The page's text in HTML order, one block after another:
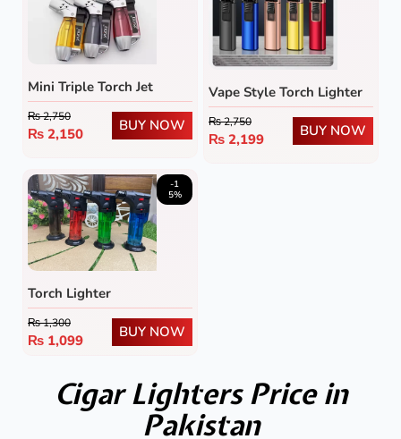
Mini Triple Torch Jet
Flame Lighter
₨2,750
₨ 2,150
BUY NOW
Vape Style Torch Lighter
₨2,750
₨ 2,199
BUY NOW
-1
5%
Torch Lighter
₨1,300
₨ 1,099
BUY NOW
Cigar Lighters Price in
Pakistan